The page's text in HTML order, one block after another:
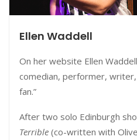
Ellen Waddell
On her website Ellen
comedian, performer,
fan.”
After two solo Edinburgh
Terrible (co-written with